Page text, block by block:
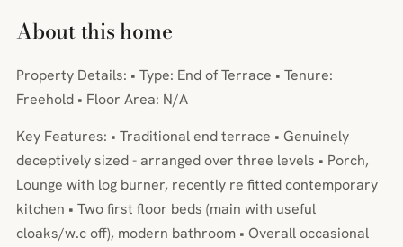
About this home
Property Details: • Type: End of Terrace • Tenure:
Freehold • Floor Area: N/A
Key Features: • Traditional end terrace • Genuinely
deceptively sized - arranged over three levels • Porch,
Lounge with log burner, recently re fitted contemporary
kitchen • Two first floor beds (main with useful
cloaks/w.c off), modern bathroom • Overall occasional